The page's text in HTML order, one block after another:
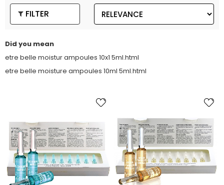
FILTER
Did you mean
etre belle moistur ampoules 10x1 5ml.html
etre belle moisture ampoules 10ml 5ml.html